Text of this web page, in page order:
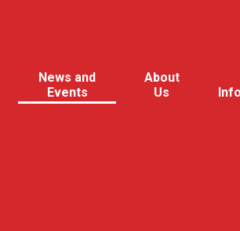
News and
Events
About
Us